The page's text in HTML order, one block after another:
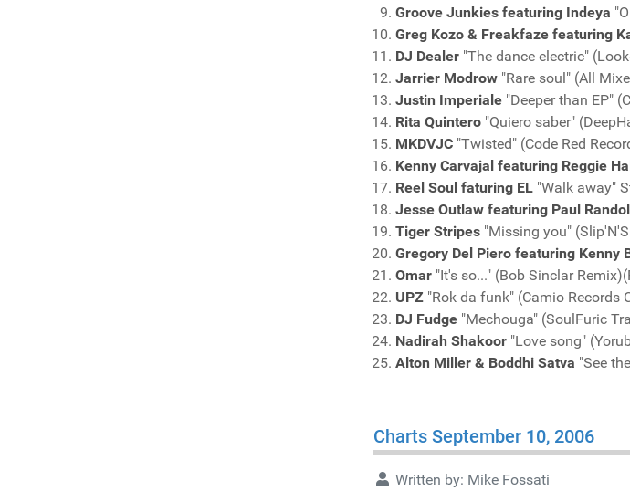
Groove Junkies featuring Indeya
Greg Kozo & Freakfaze featuring
DJ Dealer "The dance electric"
Jarrier Modrow "Rare soul" (All
Justin Imperiale "Deeper than EP"
Rita Quintero "Quiero saber"
MKDVJC "Twisted" (Code Red
Kenny Carvajal featuring Reggie
Reel Soul faturing EL "Walk away"
Jesse Outlaw featuring Paul
Tiger Stripes "Missing you"
Gregory Del Piero featuring Kenny
Omar "It's so..." (Bob Sinclar
UPZ "Rok da funk" (Camio Records
DJ Fudge "Mechouga" (SoulFuric
Nadirah Shakoor "Love song"
Alton Miller & Boddhi Satva "See
Charts September 10, 2006
Written by: Mike Fossati